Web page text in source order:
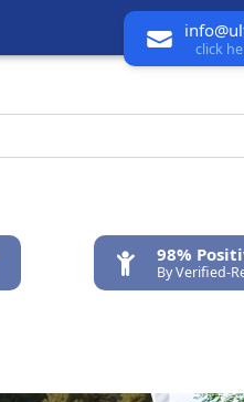
click
98%
By Verified-